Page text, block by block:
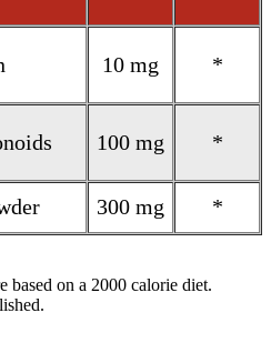
10 mg *
100 mg *
300 mg *
based on a 2000 calorie diet.